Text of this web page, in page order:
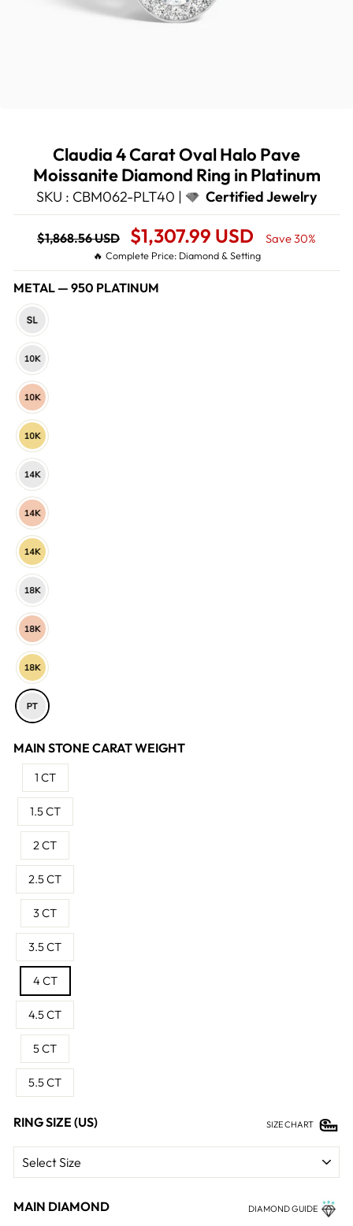
Claudia 4 Carat Oval Halo Pave
Moissanite Diamond Ring in Platinum
SKU : CBM062-PLT40 | Certified Jewelry
Regular
price
$1,868.56 USD
Sale
Price
$1,307.99 USD Save 30%
🔥 Complete Price: Diamond & Setting
METAL — 950 PLATINUM
MAIN STONE CARAT WEIGHT
1 CT
1.5 CT
2 CT
2.5 CT
3 CT
3.5 CT
4 CT
4.5 CT
5 CT
5.5 CT
RING SIZE (US) SIZE CHART
MAIN DIAMOND DIAMOND GUIDE